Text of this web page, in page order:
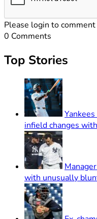
Please login to comment
0 Comments
Top Stories
infield changes
with unusually